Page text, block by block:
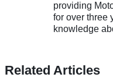
providing
for over three
knowledge
Related Articles